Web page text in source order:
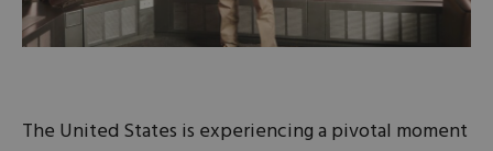
The United States is experiencing a pivotal moment